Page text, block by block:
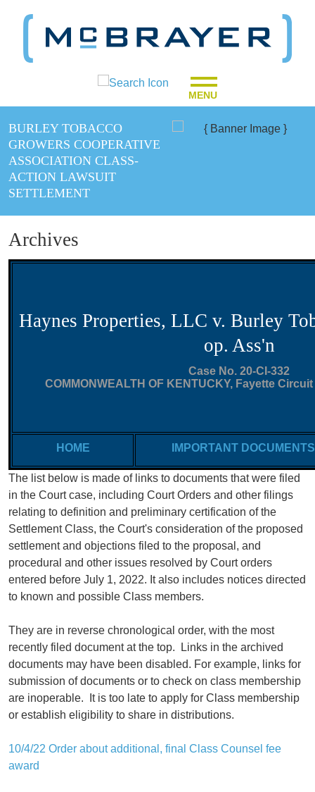
MENU
BURLEY TOBACCO
GROWERS COOPERATIVE
ASSOCIATION CLASS-
ACTION LAWSUIT
SETTLEMENT
Archives
Haynes Properties, LLC v. Burley
op. Ass'n
Case No. 20-CI-332
COMMONWEALTH OF KENTUCKY, Fayette
HOME IMPORTANT DOCUMENTS
The list below is made of links to documents that were filed
in the Court case, including Court Orders and other filings
relating to definition and preliminary certification of the
Settlement Class, the Court's consideration of the proposed
settlement and objections filed to the proposal, and
procedural and other issues resolved by Court orders
entered before July 1, 2022. It also includes notices directed
to known and possible Class members.
They are in reverse chronological order, with the most
recently filed document at the top. Links in the archived
documents may have been disabled. For example, links for
submission of documents or to check on class membership
are inoperable.
It is too late to apply for Class membership
or establish eligibility to share in distributions.
10/4/22 Order about additional, final Class Counsel fee
award